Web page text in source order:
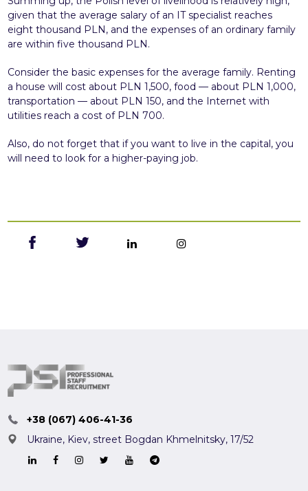
given that the average salary of an IT specialist reaches
eight thousand PLN, and the expenses of an ordinary family
are within five thousand PLN.
Consider the basic expenses for the average family. Renting
a house will cost about PLN 1,500, food — about PLN 1,000,
transportation — about PLN 150, and the Internet with
utilities reach a cost of PLN 700.
Also, do not forget that if you want to live in the capital, you
will need to look for a higher-paying job.
+38 (067) 406-41-36
Ukraine, Kiev,street Bogdan Khmelnitsky, 17/52